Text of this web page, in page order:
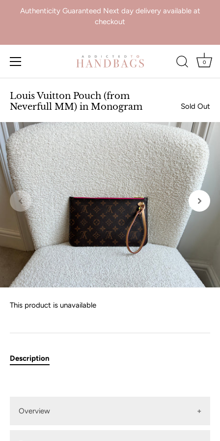
content
Authenticity Guaranteed Next day delivery available at
checkout
0
Louis Vuitton Pouch (from
Neverfull MM) in Monogram
Sold Out
This product is unavailable
Description
Overview